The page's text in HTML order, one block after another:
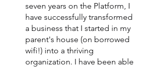
seven years on the Platform, I
have successfully transformed
a business that I started in my
parent's house (on borrowed
wifi!) into a thriving
organization. I have been able